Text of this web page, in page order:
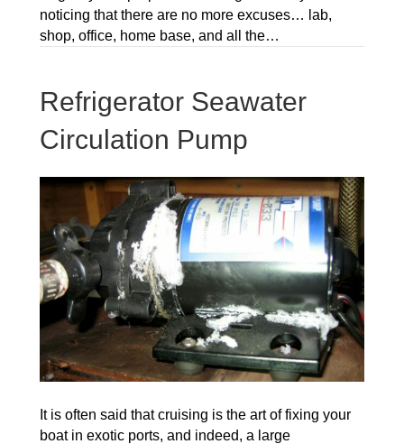
noticing that there are no more excuses… lab,
shop, office, home base, and all the…
Refrigerator Seawater
Circulation Pump
It is often said that cruising is the art of fixing your
boat in exotic ports, and indeed, a large